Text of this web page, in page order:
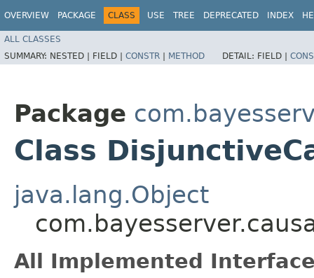
OVERVIEW PACKAGE CLASS USE TREE DEPRECATED INDEX
ALL CLASSES
SUMMARY: NESTED | FIELD | CONSTR | METHOD DETAIL: FIELD |
Package
Class
java.lang.Object
All Implemented